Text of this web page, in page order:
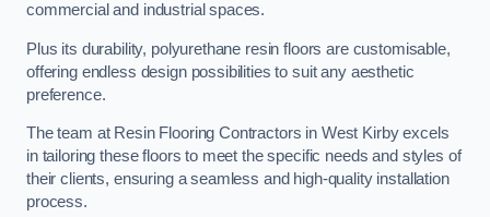
commercial and industrial spaces.
Plus its durability, polyurethane resin floors are customisable,
offering endless design possibilities to suit any aesthetic
preference.
The team at Resin Flooring Contractors in West Kirby excels
in tailoring these floors to meet the specific needs and styles of
their clients, ensuring a seamless and high-quality installation
process.